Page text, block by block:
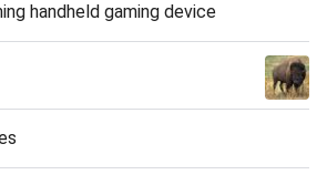
handheld gaming device